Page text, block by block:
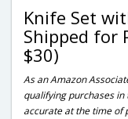
Knife Set
Shipped for
$30)
As an Amazon
qualifying purchases
accurate at the time of